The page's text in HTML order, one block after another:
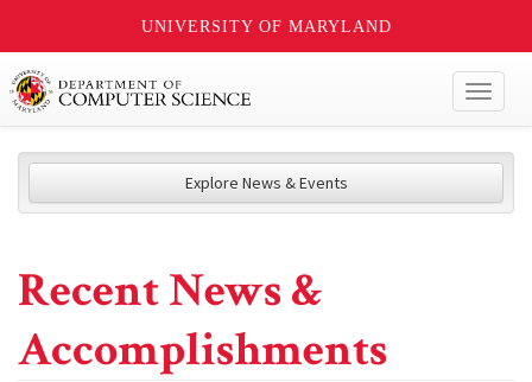
UNIVERSITY OF MARYLAND
Explore News & Events
Recent News &
Accomplishments